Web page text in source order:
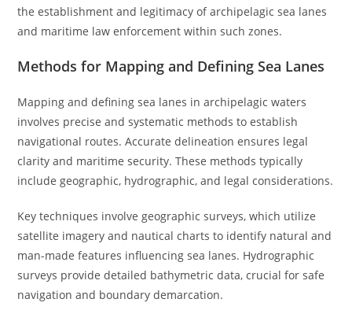
the establishment and legitimacy of archipelagic sea lanes
and maritime law enforcement within such zones.
Methods for Mapping and Defining Sea Lanes
Mapping and defining sea lanes in archipelagic waters
involves precise and systematic methods to establish
navigational routes. Accurate delineation ensures legal
clarity and maritime security. These methods typically
include geographic, hydrographic, and legal considerations.
Key techniques involve geographic surveys, which utilize
satellite imagery and nautical charts to identify natural and
man-made features influencing sea lanes. Hydrographic
surveys provide detailed bathymetric data, crucial for safe
navigation and boundary demarcation.